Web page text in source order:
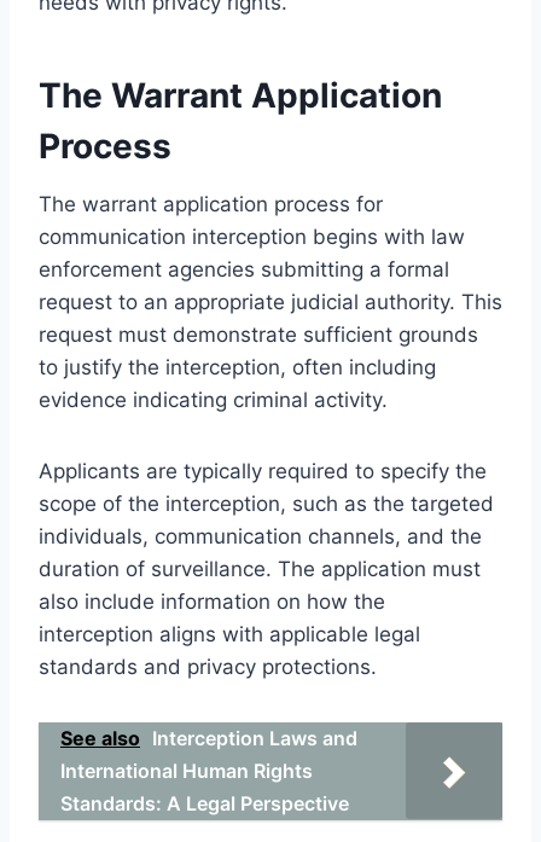
The Warrant Application
Process
The warrant application process for
communication interception begins with law
enforcement agencies submitting a formal
request to an appropriate judicial authority. This
request must demonstrate sufficient grounds
to justify the interception, often including
evidence indicating criminal activity.
Applicants are typically required to specify the
scope of the interception, such as the targeted
individuals, communication channels, and the
duration of surveillance. The application must
also include information on how the
interception aligns with applicable legal
standards and privacy protections.
See also Interception Laws and
International Human Rights
Standards: A Legal Perspective